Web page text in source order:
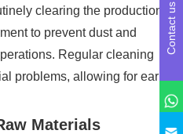
clearing the production
to prevent dust and
Regular cleaning
problems, allowing for early
Materials
Contact us